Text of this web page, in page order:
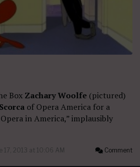
Box Zachary Woolfe (pictured)
of Opera America for a
in America,” implausibly
17, 2013 at 10:06 AM Comment